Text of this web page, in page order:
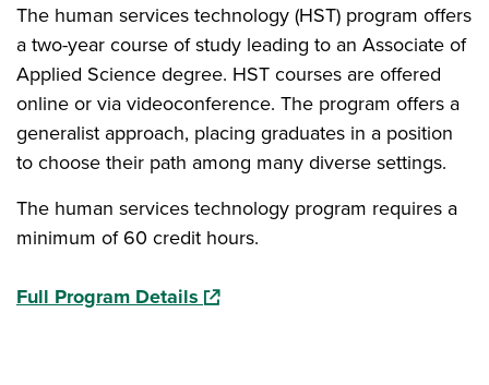
The human services technology (HST) program offers
a two-year course of study leading to an Associate of
Applied Science degree. HST courses are offered
online or via videoconference. The program offers a
generalist approach, placing graduates in a position
to choose their path among many diverse settings.
The human services technology program requires a
minimum of 60 credit hours.
Full Program Details (opens in a new window)